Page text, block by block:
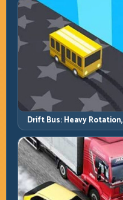
Drift Bus: Heavy Rotation,
Early Commitment